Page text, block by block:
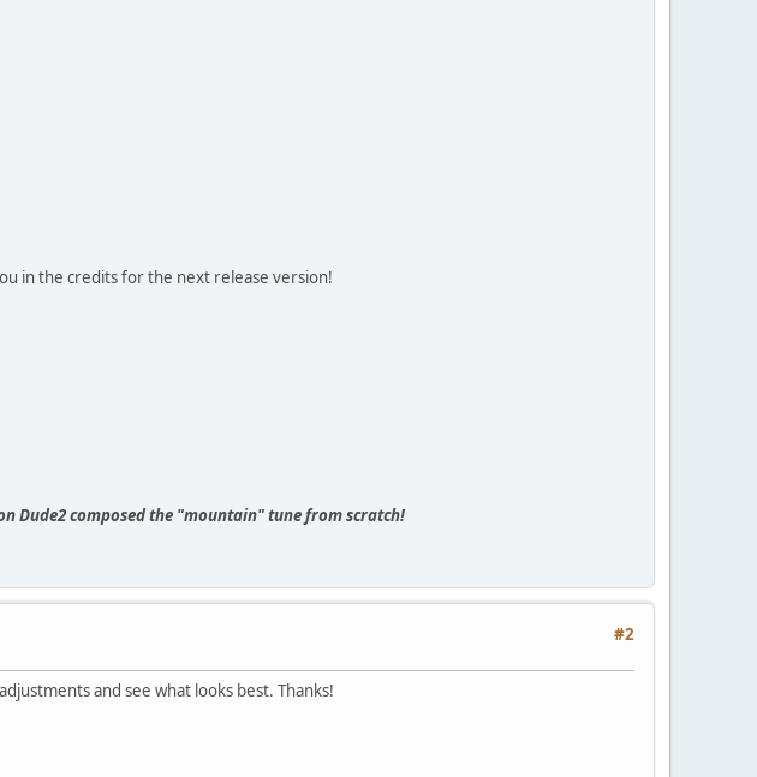
in the credits for the next release version!
Dude2 composed the "mountain" tune from scratch!
#2
and see what looks best. Thanks!